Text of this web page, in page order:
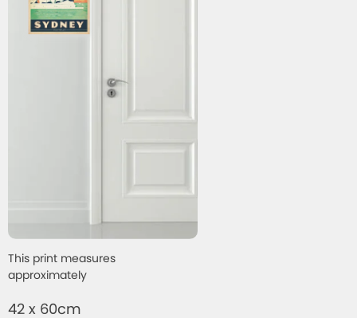
This print measures
approximately
42 x 60cm